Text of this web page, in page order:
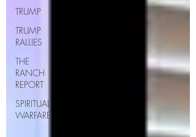
TRUMP
TRUMP
RALLIES
THE
RANCH
REPORT
SPIRITUAL
WARFARE